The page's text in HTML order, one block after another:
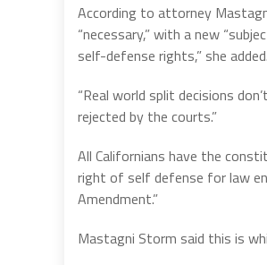
According to attorney
“necessary,” with a new
self-defense rights,” she
“Real world split decisions
rejected by the courts.”
All Californians have the
right of self defense for law
Amendment.”
Mastagni Storm said this is